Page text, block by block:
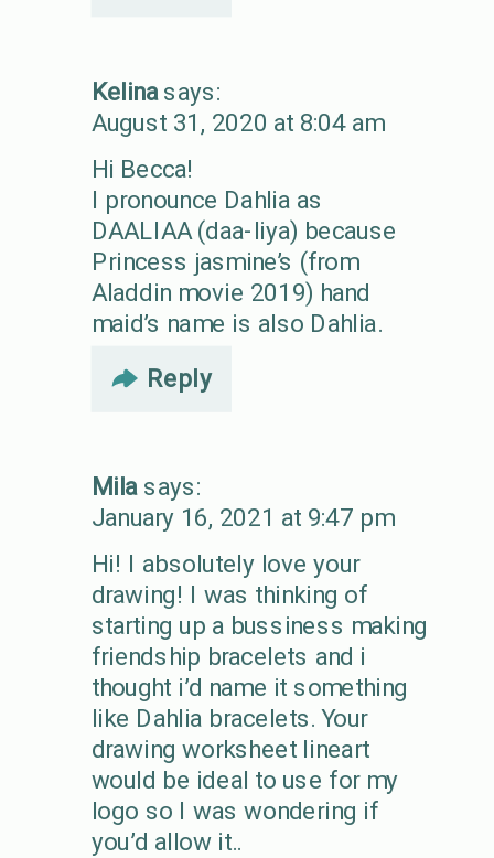
Kelina says:
August 31, 2020 at 8:04 am
Hi Becca!
I pronounce Dahlia as
DAALIAA (daa-liya) because
Princess jasmine’s (from
Aladdin movie 2019) hand
maid’s name is also Dahlia.
Reply
Mila says:
January 16, 2021 at 9:47 pm
Hi! I absolutely love your
drawing! I was thinking of
starting up a bussiness making
friendship bracelets and i
thought i’d name it something
like Dahlia bracelets. Your
drawing worksheet lineart
would be ideal to use for my
logo so I was wondering if
you’d allow it..